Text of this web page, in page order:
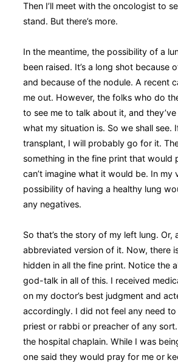
Then I’ll meet with the oncologist to
stand. But there’s more.
In the meantime, the possibility of a
been raised. It’s a long shot because
and because of the nodule. A recent
me out. However, the folks who do
to see me to talk about it, and
what my situation is. So we shall see.
transplant, I will probably go for it.
something in the fine print that would
can’t imagine what it would be. In my
possibility of having a healthy lung
any negatives.
So that’s the story of my left lung. Or,
abbreviated version of it. Now, there
hidden in all the fine print. Notice the
god-talk in all of this. I received
on my doctor’s best judgment and
accordingly. I did not feel any need
priest or rabbi or preacher of any
the hospital chaplain. While I was
one said they would pray for me or